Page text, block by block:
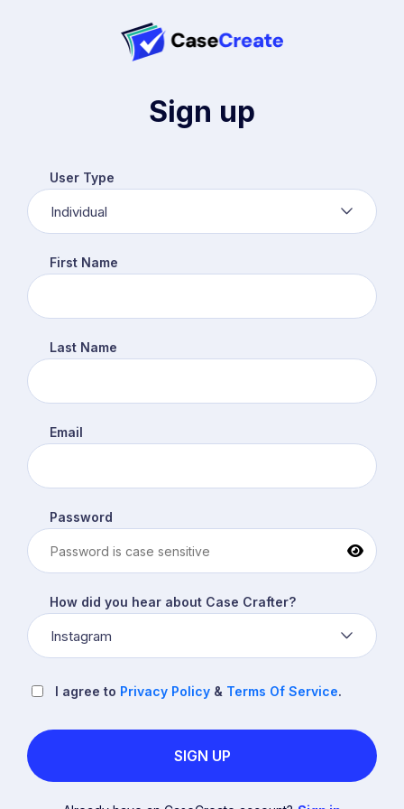
Sign up
User Type
Individual
First Name
Last Name
Email
Password
How did you hear about Case Crafter?
Instagram
I agree to Privacy Policy & Terms Of Service.
SIGN UP